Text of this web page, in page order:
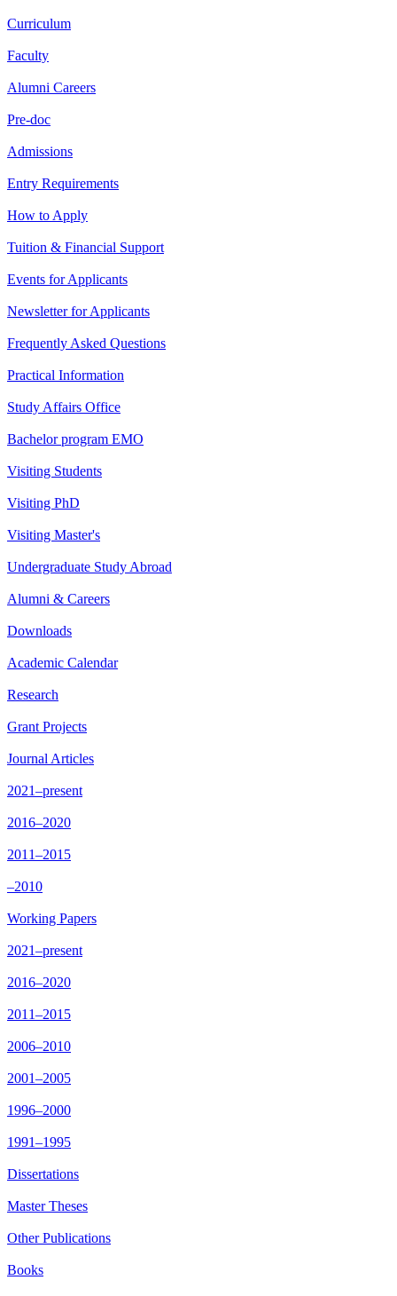
Curriculum
Faculty
Alumni Careers
Pre-doc
Admissions
Entry Requirements
How to Apply
Tuition & Financial Support
Events for Applicants
Newsletter for Applicants
Frequently Asked Questions
Practical Information
Study Affairs Office
Bachelor program EMO
Visiting Students
Visiting PhD
Visiting Master's
Undergraduate Study Abroad
Alumni & Careers
Downloads
Academic Calendar
Research
Grant Projects
Journal Articles
2021–present
2016–2020
2011–2015
–2010
Working Papers
2021–present
2016–2020
2011–2015
2006–2010
2001–2005
1996–2000
1991–1995
Dissertations
Master Theses
Other Publications
Books